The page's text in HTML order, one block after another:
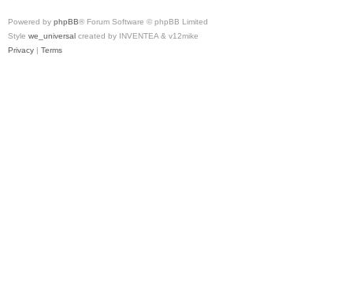
Powered by phpBB® Forum Software © phpBB Limited
Style we_universal created by INVENTEA & v12mike
Privacy | Terms